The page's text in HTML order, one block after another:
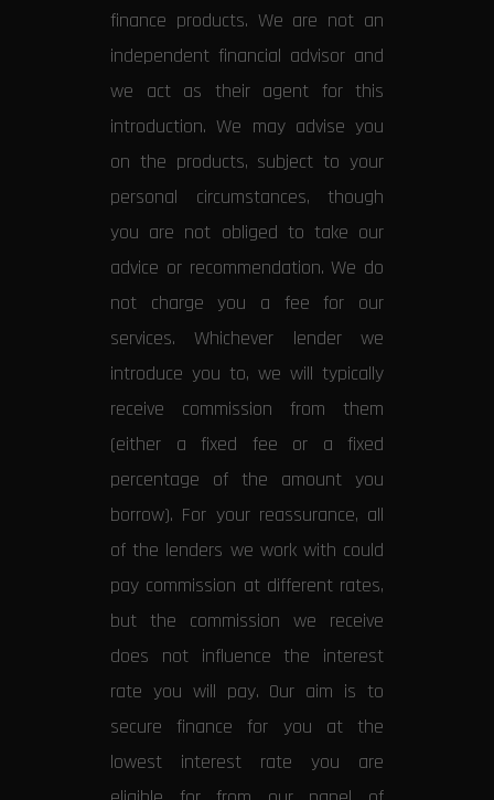
finance products. We are not an
independent financial advisor and
we act as their agent for this
introduction. We may advise you
on the products, subject to your
personal circumstances, though
you are not obliged to take our
advice or recommendation. We do
not charge you a fee for our
services. Whichever lender we
introduce you to, we will typically
receive commission from them
(either a fixed fee or a fixed
percentage of the amount you
borrow). For your reassurance, all
of the lenders we work with could
pay commission at different rates,
but the commission we receive
does not influence the interest
rate you will pay. Our aim is to
secure finance for you at the
lowest interest rate you are